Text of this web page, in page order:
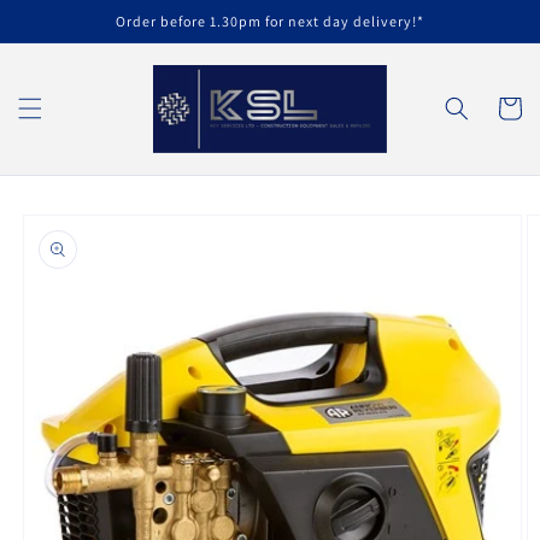
Order before 1.30pm for next day delivery!*
Cart
product
information